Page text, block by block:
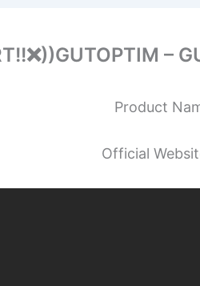
–
Product
Official